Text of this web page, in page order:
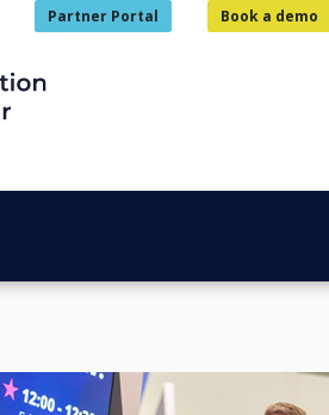
Partner Portal Book a demo